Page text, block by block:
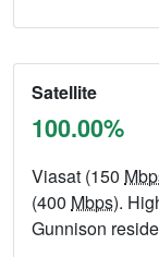
Satellite
100.00%
Viasat (150
(400 Mbps).
Gunnison